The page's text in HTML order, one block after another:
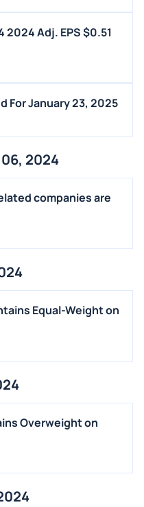
2024 Adj. EPS $0.51
For January 23, 2025
2024
companies are
Equal-Weight on
Overweight on